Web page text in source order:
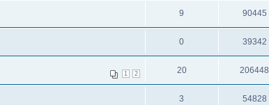
9 90445
0 39342
1 2 20 206448
3 54828